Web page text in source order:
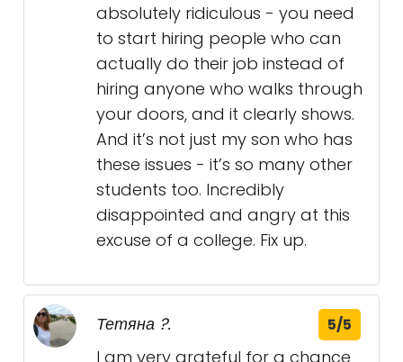
absolutely ridiculous - you need
to start hiring people who can
actually do their job instead of
hiring anyone who walks through
your doors, and it clearly shows.
And it’s not just my son who has
these issues - it’s so many other
students too. Incredibly
disappointed and angry at this
excuse of a college. Fix up.
Тетяна ?. 5/5
I am very grateful for a chance